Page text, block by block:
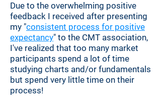
Due to the overwhelming positive
feedback I received after presenting
my "consistent process for positive
expectancy" to the CMT association,
I've realized that too many market
participants spend a lot of time
studying charts and/or fundamentals
but spend very little time on their
process!